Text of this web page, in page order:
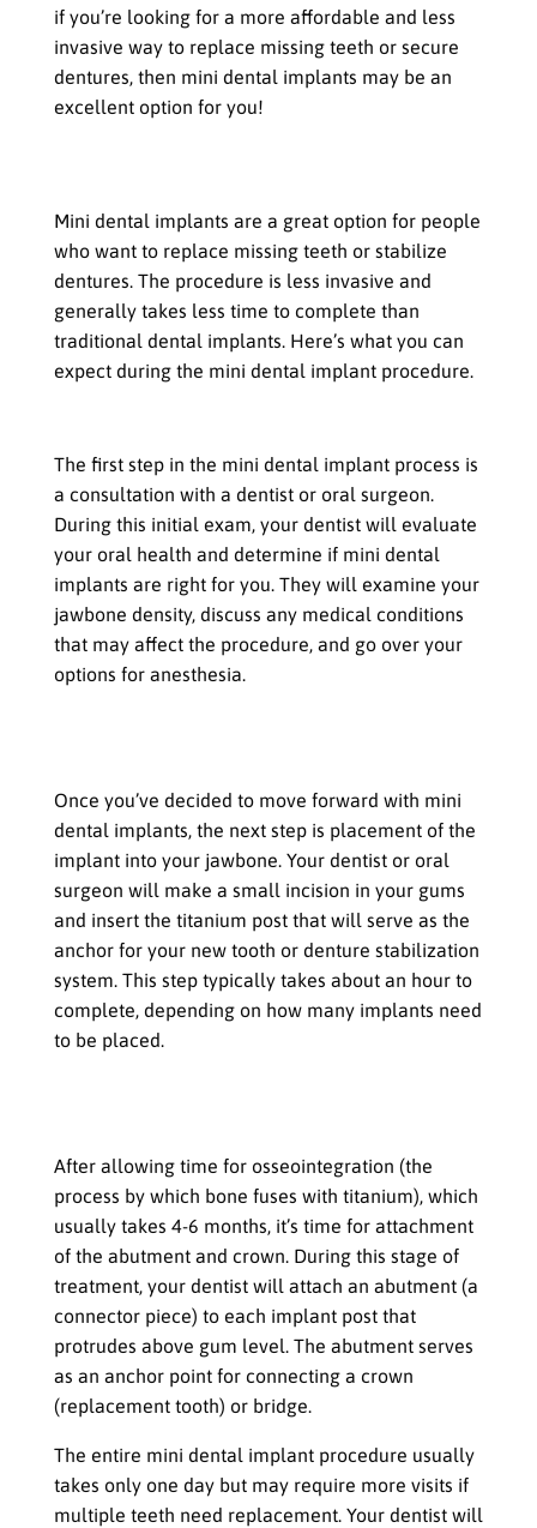
if you’re looking for a more affordable and less
invasive way to replace missing teeth or secure
dentures, then mini dental implants may be an
excellent option for you!
Mini dental implants are a great option for people
who want to replace missing teeth or stabilize
dentures. The procedure is less invasive and
generally takes less time to complete than
traditional dental implants. Here’s what you can
expect during the mini dental implant procedure.
The first step in the mini dental implant process is
a consultation with a dentist or oral surgeon.
During this initial exam, your dentist will evaluate
your oral health and determine if mini dental
implants are right for you. They will examine your
jawbone density, discuss any medical conditions
that may affect the procedure, and go over your
options for anesthesia.
Once you’ve decided to move forward with mini
dental implants, the next step is placement of the
implant into your jawbone. Your dentist or oral
surgeon will make a small incision in your gums
and insert the titanium post that will serve as the
anchor for your new tooth or denture stabilization
system. This step typically takes about an hour to
complete, depending on how many implants need
to be placed.
After allowing time for osseointegration (the
process by which bone fuses with titanium), which
usually takes 4-6 months, it’s time for attachment
of the abutment and crown. During this stage of
treatment, your dentist will attach an abutment (a
connector piece) to each implant post that
protrudes above gum level. The abutment serves
as an anchor point for connecting a crown
(replacement tooth) or bridge.
The entire mini dental implant procedure usually
takes only one day but may require more visits if
multiple teeth need replacement. Your dentist will